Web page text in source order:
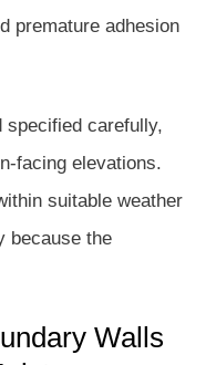
premature adhesion
specified carefully,
facing elevations.
suitable weather
because the
Walls